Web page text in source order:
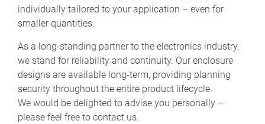
individually tailored to your application – even for
smaller quantities.
As a long-standing partner to the electronics industry,
we stand for reliability and continuity. Our enclosure
designs are available long-term, providing planning
security throughout the entire product lifecycle.
We would be delighted to advise you personally –
please feel free to contact us.